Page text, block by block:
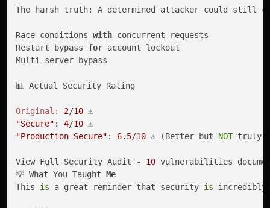
The harsh truth: A determined attacker could still
Race conditions with concurrent requests
Restart bypass for account lockout
Multi-server bypass
📊 Actual Security Rating
Original: 2/10
"Secure" : 4/10
"Production Secure" : 6.5/10 ⚠️ (Better but NOT truly
View Full Security Audit - 10 vulnerabilities
💡 What You Taught Me
This is a great reminder that security is